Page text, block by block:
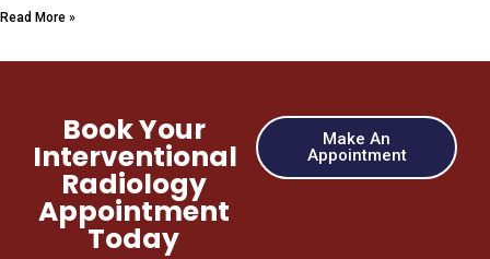
Read More »
Book Your
Interventional
Radiology
Appointment
Today
Make An
Appointment